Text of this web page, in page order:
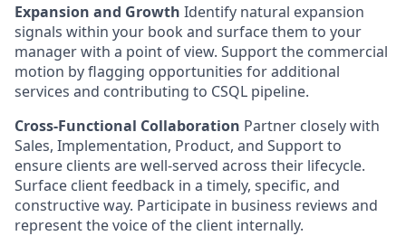
Expansion and Growth Identify natural expansion
signals within your book and surface them to your
manager with a point of view. Support the commercial
motion by flagging opportunities for additional
services and contributing to CSQL pipeline.
Cross-Functional Collaboration Partner closely with
Sales, Implementation, Product, and Support to
ensure clients are well-served across their lifecycle.
Surface client feedback in a timely, specific, and
constructive way. Participate in business reviews and
represent the voice of the client internally.